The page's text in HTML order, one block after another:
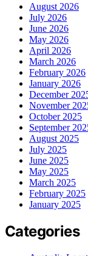
August 2026
July 2026
June 2026
May 2026
April 2026
March 2026
February 2026
January 2026
December
November
October 2025
September
August 2025
July 2025
June 2025
May 2025
March 2025
February 2025
January 2025
Categories